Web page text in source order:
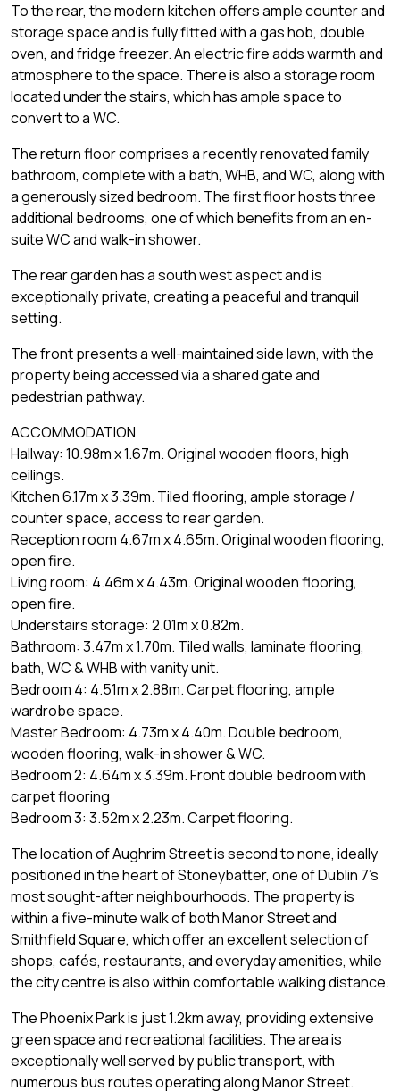
To the rear, the modern kitchen offers ample counter and
storage space and is fully fitted with a gas hob, double
oven, and fridge freezer. An electric fire adds warmth and
atmosphere to the space. There is also a storage room
located under the stairs, which has ample space to
convert to a WC.
The return floor comprises a recently renovated family
bathroom, complete with a bath, WHB, and WC, along with
a generously sized bedroom. The first floor hosts three
additional bedrooms, one of which benefits from an en-
suite WC and walk-in shower.
The rear garden has a south west aspect and is
exceptionally private, creating a peaceful and tranquil
setting.
The front presents a well-maintained side lawn, with the
property being accessed via a shared gate and
pedestrian pathway.
ACCOMMODATION
Hallway: 10.98m x 1.67m. Original wooden floors, high
ceilings.
Kitchen 6.17m x 3.39m. Tiled flooring, ample storage /
counter space, access to rear garden.
Reception room 4.67m x 4.65m. Original wooden flooring,
open fire.
Living room: 4.46m x 4.43m. Original wooden flooring,
open fire.
Understairs storage: 2.01m x 0.82m.
Bathroom: 3.47m x 1.70m. Tiled walls, laminate flooring,
bath, WC & WHB with vanity unit.
Bedroom 4: 4.51m x 2.88m. Carpet flooring, ample
wardrobe space.
Master Bedroom: 4.73m x 4.40m. Double bedroom,
wooden flooring, walk-in shower & WC.
Bedroom 2: 4.64m x 3.39m. Front double bedroom with
carpet flooring
Bedroom 3: 3.52m x 2.23m. Carpet flooring.
The location of Aughrim Street is second to none, ideally
positioned in the heart of Stoneybatter, one of Dublin 7's
most sought-after neighbourhoods. The property is
within a five-minute walk of both Manor Street and
Smithfield Square, which offer an excellent selection of
shops, cafés, restaurants, and everyday amenities, while
the city centre is also within comfortable walking distance.
The Phoenix Park is just 1.2km away, providing extensive
green space and recreational facilities. The area is
exceptionally well served by public transport, with
numerous bus routes operating along Manor Street.